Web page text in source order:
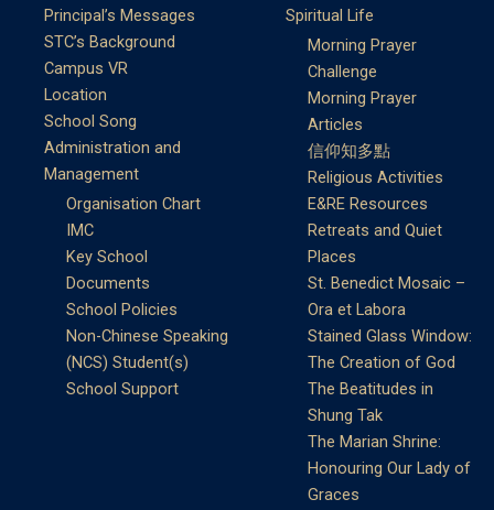
Principal’s Messages
STC’s Background
Campus VR
Location
School Song
Administration and
Management
Organisation Chart
IMC
Key School
Documents
School Policies
Non-Chinese Speaking
(NCS) Student(s)
School Support
Spiritual Life
Morning Prayer
Challenge
Morning Prayer
Articles
信仰知多點
Religious Activities
E&RE Resources
Retreats and Quiet
Places
St. Benedict Mosaic –
Ora et Labora
Stained Glass Window:
The Creation of God
The Beatitudes in
Shung Tak
The Marian Shrine:
Honouring Our Lady of
Graces